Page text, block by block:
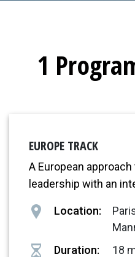
1
EUROPE TRACK
A European
leadership with an
Location:
Duration:
18